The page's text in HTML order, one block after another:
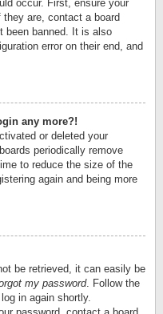
occur. First, ensure your
are, contact a board
been banned. It is also
error on their end, and
any more?!
or deleted your
periodically remove
to reduce the size of the
again and being more
be retrieved, it can easily be
my password. Follow the
in again shortly.